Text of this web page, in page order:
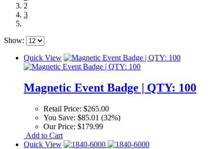
2
3
Show:
Quick View
Magnetic Event Badge | QTY: 100
Retail Price: $265.00
You Save: $85.01 (32%)
Our Price: $179.99
Add to Cart
Quick View